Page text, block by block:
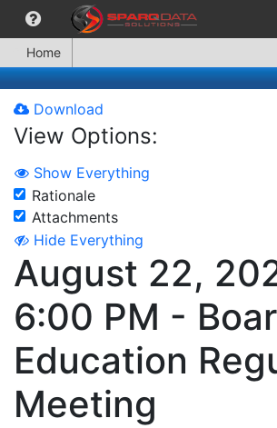
Home
Download
View Options:
Show Everything
Rationale
Attachments
Hide Everything
August 22,
6:00 PM -
Education
Meeting